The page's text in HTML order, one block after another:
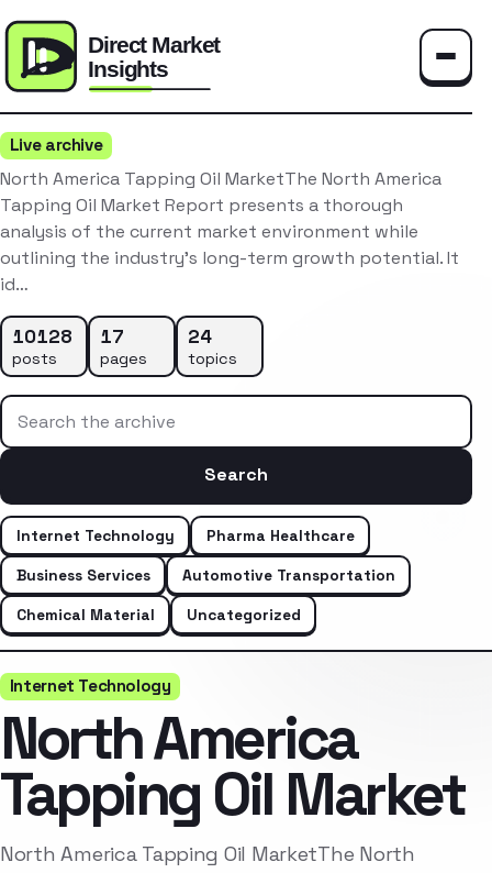
Live archive
North America Tapping Oil MarketThe North America
Tapping Oil Market Report presents a thorough
analysis of the current market environment while
outlining the industry’s long-term growth potential. It
id…
10128
posts
17
pages
24
topics
Search the archive
Search
Internet Technology
Pharma Healthcare
Business Services
Automotive Transportation
Chemical Material
Uncategorized
Internet Technology
North America
Tapping Oil Market
North America Tapping Oil MarketThe North